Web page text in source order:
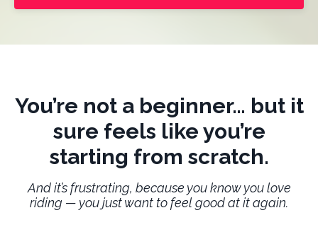
You’re not a beginner… but it
sure feels like you’re
starting from scratch.
And it’s frustrating, because you know you love
riding — you just want to feel good at it again.